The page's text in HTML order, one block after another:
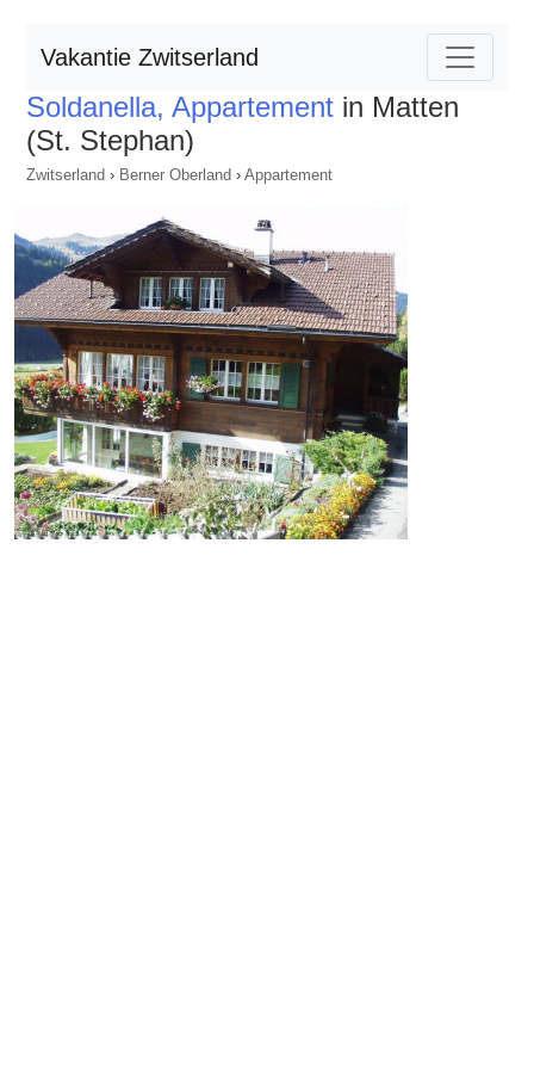
Vakantie Zwitserland
Soldanella, Appartement in Matten
(St. Stephan)
Zwitserland › Berner Oberland › Appartement